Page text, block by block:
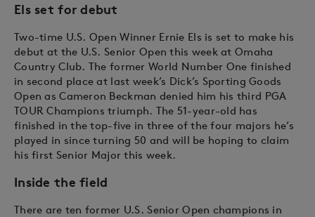
Els set for debut
Two-time U.S. Open Winner Ernie Els is set to make his
debut at the U.S. Senior Open this week at Omaha
Country Club. The former World Number One finished
in second place at last week’s Dick’s Sporting Goods
Open as Cameron Beckman denied him his third PGA
TOUR Champions triumph. The 51-year-old has
finished in the top-five in three of the four majors he’s
played in since turning 50 and will be hoping to claim
his first Senior Major this week.
Inside the field
There are ten former U.S. Senior Open champions in